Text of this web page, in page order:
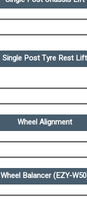
Single Post Tyre Rest Lift
Wheel Alignment
Wheel Balancer (EZY-